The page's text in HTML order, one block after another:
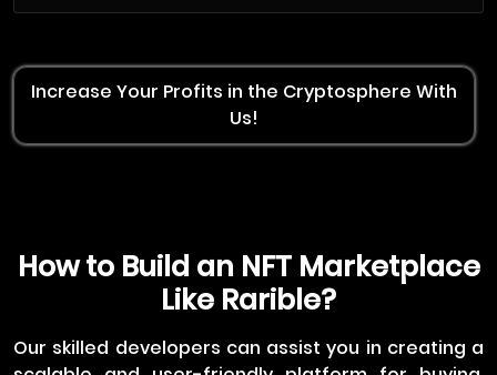
Increase Your Profits in the Cryptosphere With
Us!
How to Build an NFT Marketplace
Like Rarible?
Our skilled developers can assist you in creating a